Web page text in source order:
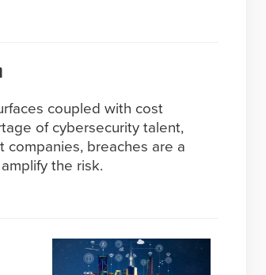
coupled with cost
of cybersecurity talent,
companies, breaches are a
the risk.